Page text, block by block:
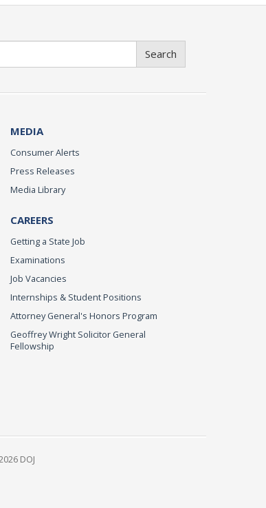
Search
MEDIA
Consumer Alerts
Press Releases
Media Library
CAREERS
Getting a State Job
Examinations
Job Vacancies
Internships & Student Positions
Attorney General's Honors Program
Geoffrey Wright Solicitor General
Fellowship
DOJ